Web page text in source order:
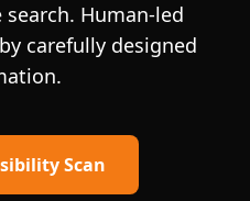
search. Human-led
carefully designed
Scan